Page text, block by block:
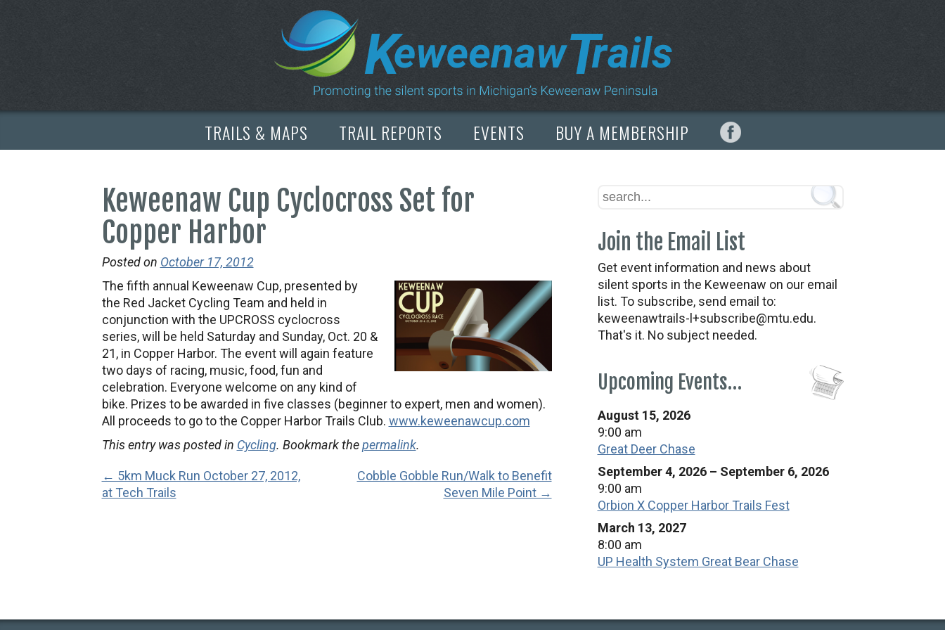
TRAILS & MAPS TRAIL REPORTS EVENTS BUY A MEMBERSHIP
Keweenaw Cup Cyclocross Set for
Copper Harbor
Posted on October 17, 2012
The fifth annual Keweenaw Cup, presented by
the Red Jacket Cycling Team and held in
conjunction with the UPCROSS cyclocross
series, will be held Saturday and Sunday, Oct. 20 &
21, in Copper Harbor. The event will again feature
two days of racing, music, food, fun and
celebration. Everyone welcome on any kind of
bike. Prizes to be awarded in five classes (beginner to expert, men and women).
All proceeds to go to the Copper Harbor Trails Club. www.keweenawcup.com
This entry was posted in Cycling. Bookmark thepermalink.
← 5km Muck Run October 27, 2012,
at Tech Trails
Cobble Gobble Run/Walk to Benefit
Seven Mile Point →
Join the Email List
Get event information and news about
silent sports in the Keweenaw on our email
list. To subscribe, send email to:
keweenawtrails-l+subscribe@mtu.edu.
That's it. No subject needed.
Upcoming Events…
August 15, 2026
9:00 am
Great Deer Chase
September 4, 2026 – September 6, 2026
9:00 am
Orbion X Copper Harbor Trails Fest
March 13, 2027
8:00 am
UP Health System Great Bear Chase